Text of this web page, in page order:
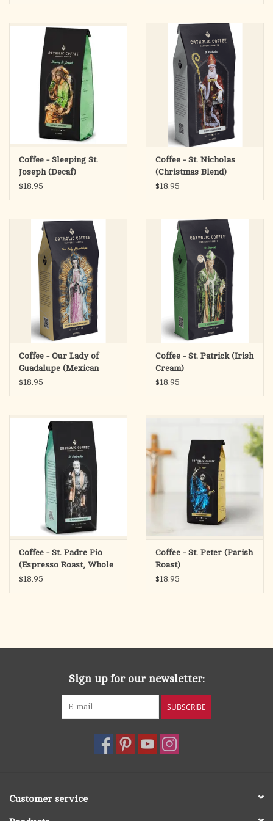
Single origin Honduran IWCA
Catholic Coffee Exclusive
Coffee - Sleeping St.
Joseph (Decaf)
$18.95
Coffee - St. Nicholas
(Christmas Blend)
$18.95
Coffee - Our Lady of
Guadalupe (Mexican
Mocha)
$18.95
Coffee - St. Patrick (Irish
Cream)
$18.95
Coffee - St. Padre Pio
(Espresso Roast, Whole
Bean)
$18.95
Coffee - St. Peter (Parish
Roast)
$18.95
Sign up for our newsletter:
SUBSCRIBE
Customer service